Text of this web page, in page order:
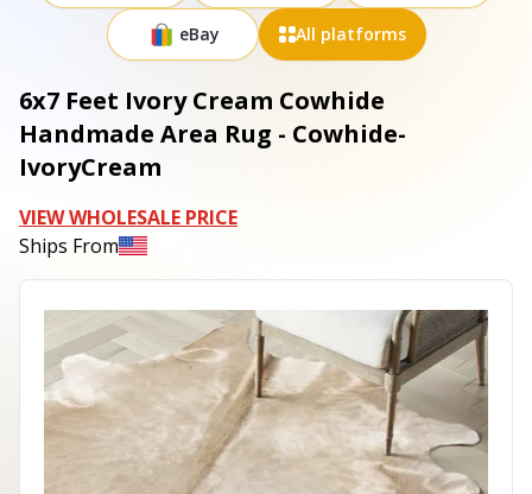
eBay All platforms
6x7 Feet Ivory Cream Cowhide
Handmade Area Rug - Cowhide-
IvoryCream
VIEW WHOLESALE PRICE
Ships From